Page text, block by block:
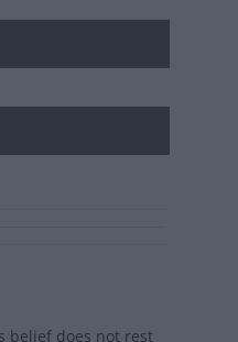
belief does not rest